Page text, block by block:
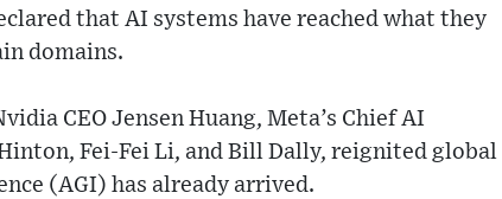
that AI systems have reached what they
domains.
CEO Jensen Huang, Meta’s Chief AI
Fei-Fei Li, and Bill Dally, reignited global
(AGI) has already arrived.